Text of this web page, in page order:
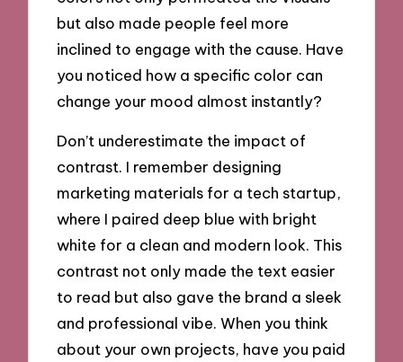
but also made people feel more
inclined to engage with the cause. Have
you noticed how a specific color can
change your mood almost instantly?
Don’t underestimate the impact of
contrast. I remember designing
marketing materials for a tech startup,
where I paired deep blue with bright
white for a clean and modern look. This
contrast not only made the text easier
to read but also gave the brand a sleek
and professional vibe. When you think
about your own projects, have you paid